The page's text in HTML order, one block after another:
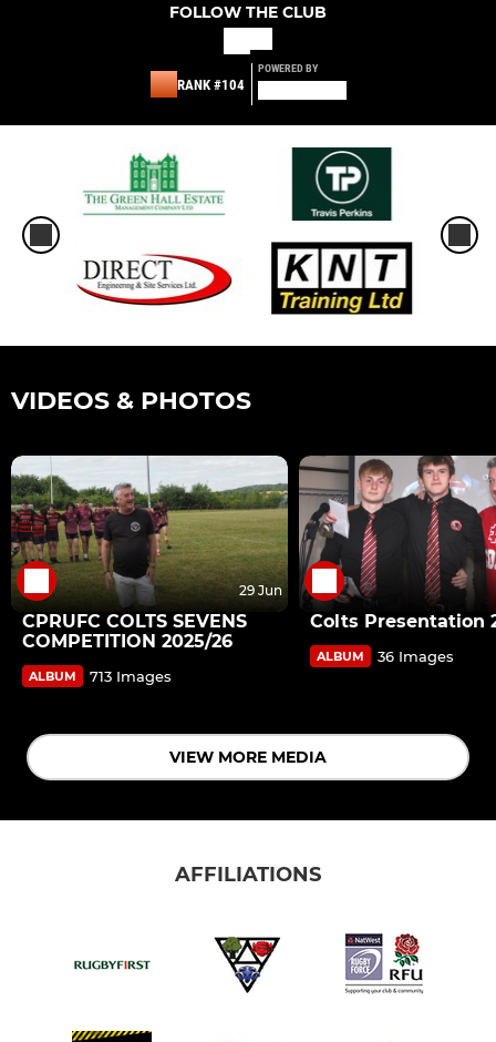
FOLLOW THE CLUB
RANK #104
POWERED BY
VIDEOS & PHOTOS
29 Jun
CPRUFC COLTS SEVENS
COMPETITION 2025/26
ALBUM 713 Images
Colts Presentation
ALBUM 36 Images
VIEW MORE MEDIA
AFFILIATIONS